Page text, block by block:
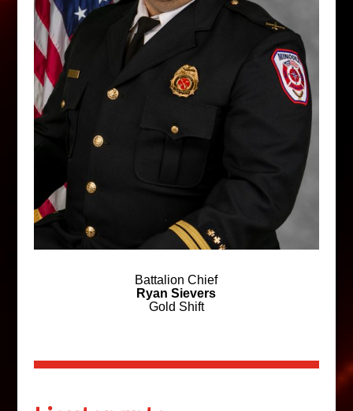
Battalion Chief
Ryan Sievers
Gold Shift